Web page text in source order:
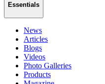
Essentials
News
Articles
Blogs
Videos
Photo Galleries
Products